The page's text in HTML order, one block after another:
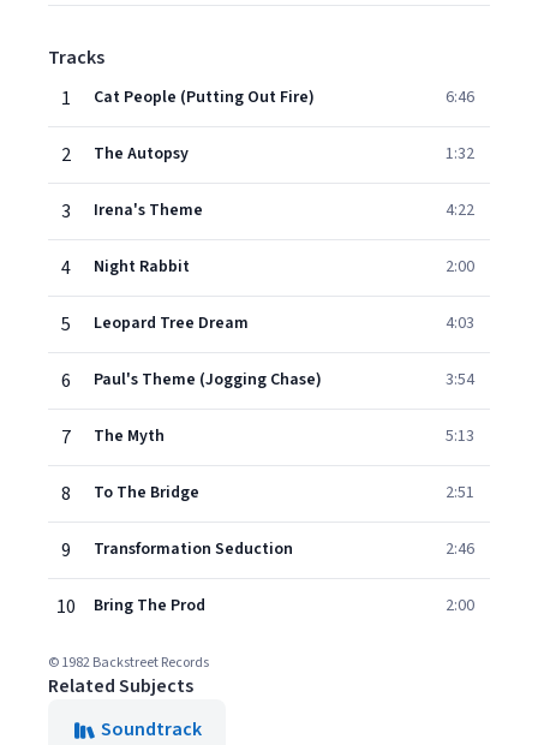
Tracks
1
Cat People (Putting Out Fire) 6:46
2 The Autopsy 1:32
3 Irena's Theme 4:22
4 Night Rabbit 2:00
5 Leopard Tree Dream 4:03
6 Paul's Theme (Jogging Chase) 3:54
7 The Myth 5:13
8 To The Bridge 2:51
9 Transformation Seduction 2:46
10 Bring The Prod 2:00
© 1982 Backstreet Records
Related Subjects
Soundtrack